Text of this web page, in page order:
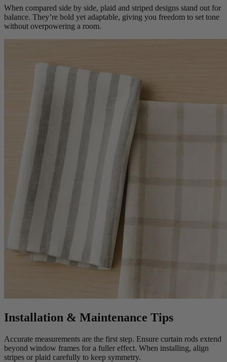
When compared side by side, plaid and striped designs stand out for
balance. They’re bold yet adaptable, giving you freedom to set tone
without overpowering a room.
Installation & Maintenance Tips
Accurate measurements are the first step. Ensure curtain rods extend
beyond window frames for a fuller effect. When installing, align
stripes or plaid carefully to keep symmetry.